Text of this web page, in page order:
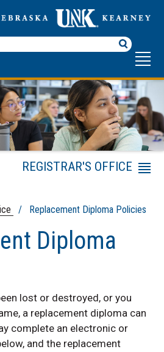
/ Replacement Diploma Policies
Diploma
lost or destroyed, or you
a replacement diploma can
complete an electronic or
and the replacement
REGISTRAR'S OFFICE
Menu
Mission Statement
Handbook
Faculty & Staff
Rights and Privacy Act
(FERPA)
Forms
Graduation Information